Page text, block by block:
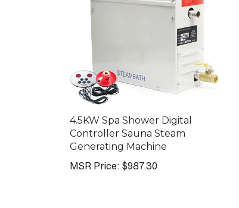
4.5KW Spa Shower Digital
Controller Sauna Steam
Generating Machine
MSR Price: $987.30